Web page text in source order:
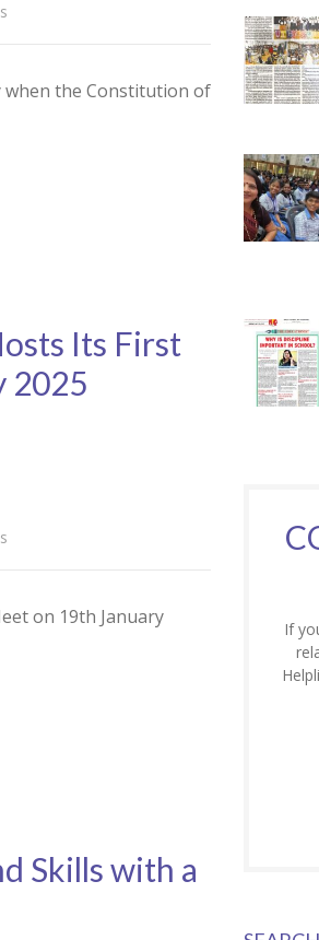
when the Constitution of
Its First
2025
on 19th January
Skills with a
If